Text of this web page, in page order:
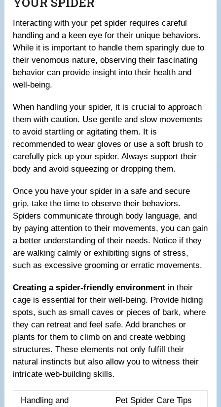
Interacting with your pet spider requires careful
handling and a keen eye for their unique behaviors.
While it is important to handle them sparingly due to
their venomous nature, observing their fascinating
behavior can provide insight into their health and
well-being.
When handling your spider, it is crucial to approach
them with caution. Use gentle and slow movements
to avoid startling or agitating them. It is
recommended to wear gloves or use a soft brush to
carefully pick up your spider. Always support their
body and avoid squeezing or dropping them.
Once you have your spider in a safe and secure
grip, take the time to observe their behaviors.
Spiders communicate through body language, and
by paying attention to their movements, you can gain
a better understanding of their needs. Notice if they
are walking calmly or exhibiting signs of stress,
such as excessive grooming or erratic movements.
Creating a spider-friendly environment in their
cage is essential for their well-being. Provide hiding
spots, such as small caves or pieces of bark, where
they can retreat and feel safe. Add branches or
plants for them to climb on and create webbing
structures. These elements not only fulfill their
natural instincts but also allow you to witness their
intricate web-building skills.
Handling and
Pet Spider Care Tips